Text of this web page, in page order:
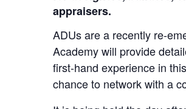
appraisers.
ADUs are a recently re-
Academy will provide
first-hand experience in
chance to network with a